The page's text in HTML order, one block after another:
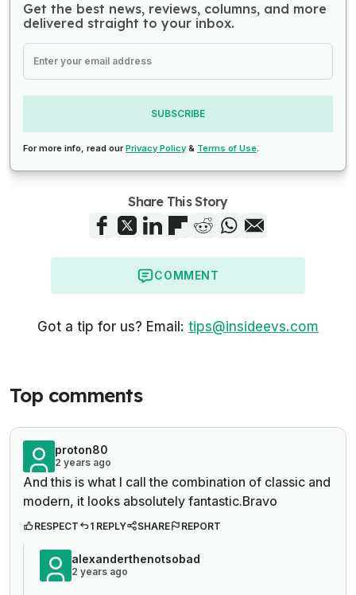
Get the best news, reviews, columns, and more
delivered straight to your inbox.
SUBSCRIBE
For more info, read ourPrivacy Policy & Terms of Use.
Share This Story
COMMENT
Got a tip for us? Email: tips@insideevs.com
Top comments
proton80
2 years ago
And this is what I call the combination of classic and
modern, it looks absolutely fantastic.Bravo
RESPECT 1 REPLY SHARE REPORT
alexanderthenotsobad
2 years ago